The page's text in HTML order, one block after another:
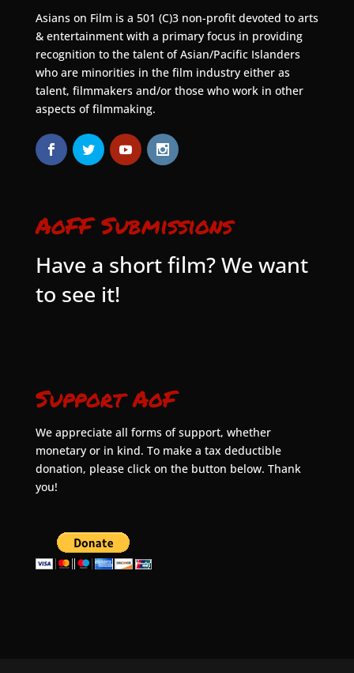
Asians on Film is a 501 (C)3 non-profit devoted to arts
& entertainment with a primary focus in providing
recognition to the talent of Asian/Pacific Islanders
who are minorities in the film industry either as
talent, filmmakers and/or those who work in other
aspects of filmmaking.
AoFF Submissions
Have a short film? We want
to see it!
Support AoF
We appreciate all forms of support, whether
monetary or in kind. To make a tax deductible
donation, please click on the button below. Thank
you!